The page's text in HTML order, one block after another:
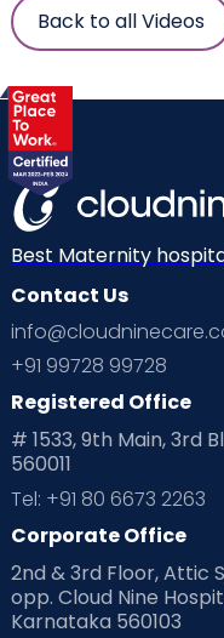
Back to all Videos
Best Maternity
Contact Us
+91 99728 99728
Registered Office
# 1533, 9th Main, 3rd
560011
Tel: +91 80 6673 2263
Corporate Office
2nd & 3rd Floor, Attic
opp. Cloud Nine
Karnataka 560103